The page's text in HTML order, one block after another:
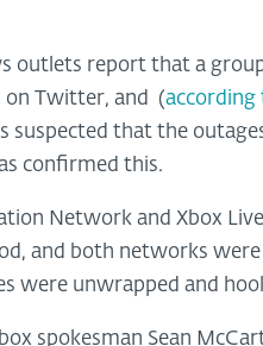
outlets report that a
on Twitter, and (according
suspected that the
confirmed this.
Network and Xbox
and both networks
were unwrapped and
spokesman Sean